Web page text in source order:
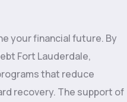
your financial future. By
Fort Lauderdale,
that reduce
recovery. The support of